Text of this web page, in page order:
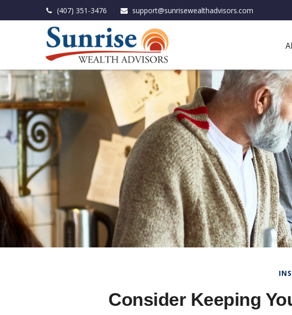
(407) 351-3476 support@sunrisewealthadvisors.com
Consider Keeping